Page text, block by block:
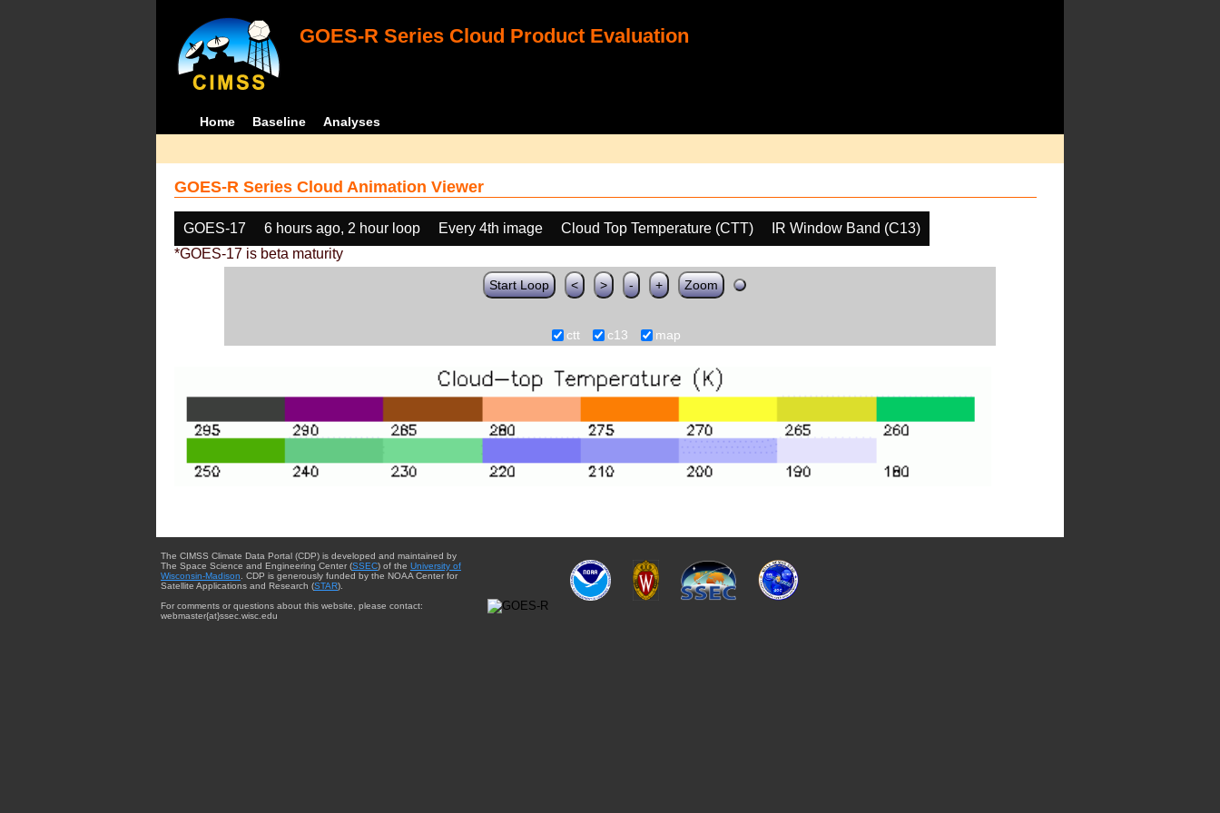
GOES-R Series Cloud Product Evaluation
Home Baseline Analyses
GOES-R Series Cloud Animation Viewer
GOES-17 6 hours ago, 2 hour loop Every 4th image Cloud Top Temperature (CTT)
IR Window Band (C13)
*GOES-17 is beta maturity
Start Loop < > - + Zoom
ctt c13 map
The CIMSS Climate Data Portal (CDP) is developed and maintained by
The Space Science and Engineering Center (SSEC) of the University of
Wisconsin-Madison. CDP is generously funded by the NOAA Center for
Satellite Applications and Research (STAR).
For comments or questions about this website, please contact:
webmaster{at}ssec.wisc.edu